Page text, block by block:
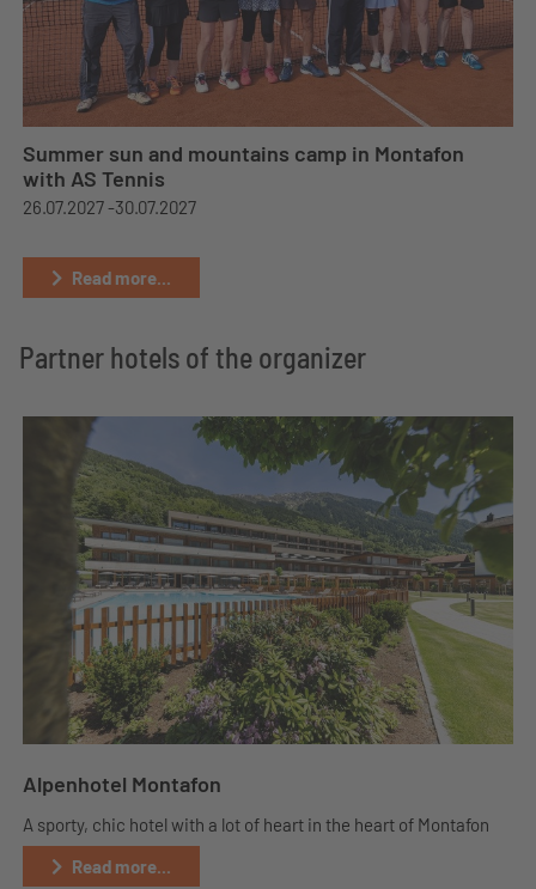
Summer sun and mountains camp in Montafon
with AS Tennis
26.07.2027 -30.07.2027
Read more...
Partner hotels of the organizer
Alpenhotel Montafon
A sporty, chic hotel with a lot of heart in the heart of Montafon
Read more...